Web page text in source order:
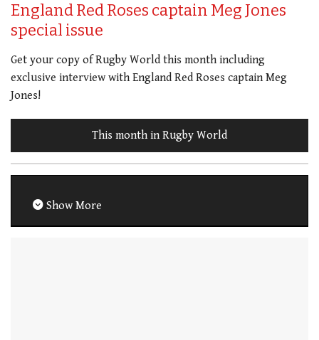
England Red Roses captain Meg Jones
special issue
Get your copy of Rugby World this month including
exclusive interview with England Red Roses captain Meg
Jones!
This month in Rugby World
Show More